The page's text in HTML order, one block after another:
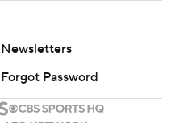
Newsletters
Forgot Password